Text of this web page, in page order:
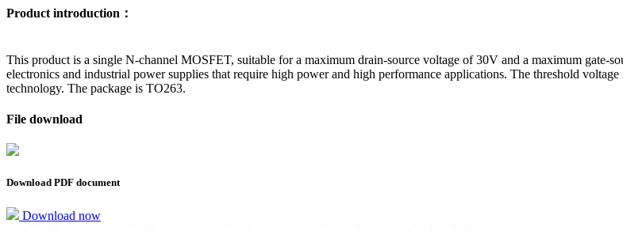
Product introduction：
This product is a single N-channel MOSFET, suitable for a maximum drain-source voltage of 30V and a maximum gate-
electronics and industrial power supplies that require high power and high performance applications. The threshold
technology. The package is TO263.
File download
Download PDF document
Download now